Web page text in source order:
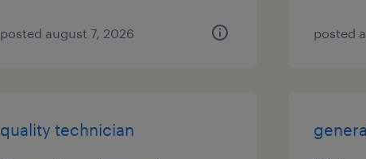
posted august 7, 2026 posted
quality technician